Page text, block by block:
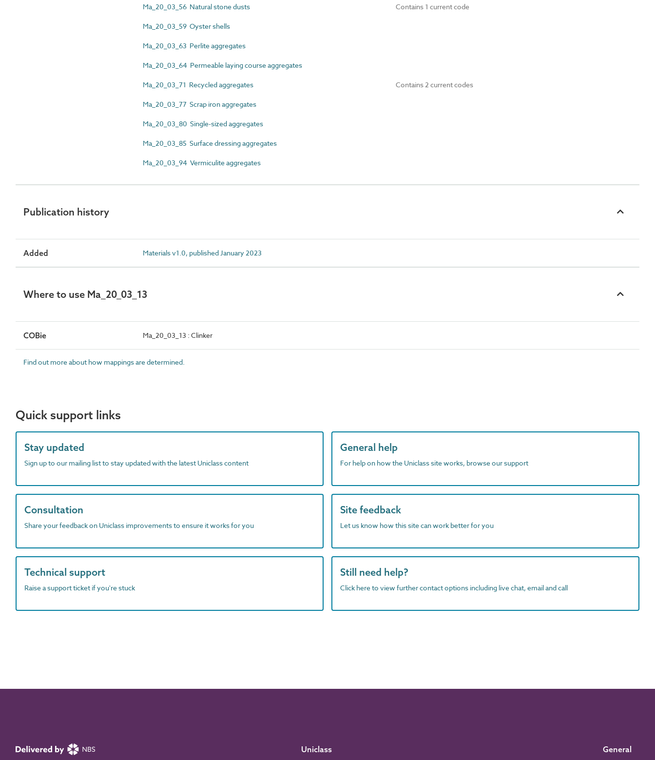
Ma_20_03_56 Natural stone dusts Contains 1 current code
Ma_20_03_59 Oyster shells
Ma_20_03_63 Perlite aggregates
Ma_20_03_64 Permeable laying course aggregates
Ma_20_03_71 Recycled aggregates Contains 2 current codes
Ma_20_03_77 Scrap iron aggregates
Ma_20_03_80 Single-sized aggregates
Ma_20_03_85 Surface dressing aggregates
Ma_20_03_94 Vermiculite aggregates
Publication history
Added Materials v1.0, published January 2023
Where to use Ma_20_03_13
COBie Ma_20_03_13 : Clinker
Find out more about how mappings are determined.
Quick support links
Stay updated
Sign up to our mailing list to stay updated with the latest Uniclass content
General help
For help on how the Uniclass site works, browse our support
Consultation
Share your feedback on Uniclass improvements to ensure it works for you
Site feedback
Let us know how this site can work better for you
Technical support
Raise a support ticket if you're stuck
Still need help?
Click here to view further contact options including live chat, email and call
Uniclass General